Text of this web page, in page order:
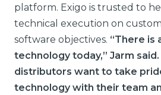
platform. Exigo is trusted to
technical execution on
software objectives. “There is
technology today,” Jarm said.
distributors want to take
technology with their team